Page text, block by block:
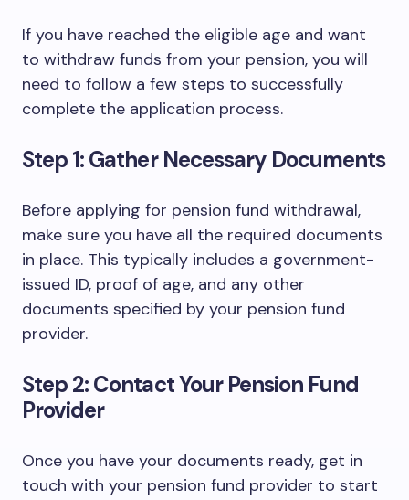
If you have reached the eligible age and want
to withdraw funds from your pension, you will
need to follow a few steps to successfully
complete the application process.
Step 1: Gather Necessary Documents
Before applying for pension fund withdrawal,
make sure you have all the required documents
in place. This typically includes a government-
issued ID, proof of age, and any other
documents specified by your pension fund
provider.
Step 2: Contact Your Pension Fund
Provider
Once you have your documents ready, get in
touch with your pension fund provider to start